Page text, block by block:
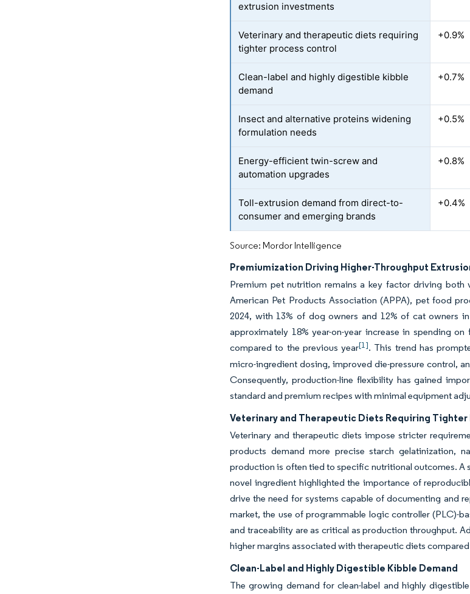
extrusion investments
Veterinary and therapeutic diets requiring
tighter process control
+0.9%
Clean-label and highly digestible kibble
demand
+0.7%
Insect and alternative proteins widening
formulation needs
+0.5%
Energy-efficient twin-screw and
automation upgrades
+0.8%
Toll-extrusion demand from direct-to-
consumer and emerging brands
+0.4%
Source: Mordor Intelligence
Premiumization Driving Higher-Throughput
Premium pet nutrition remains a key factor driving
American Pet Products Association (APPA), pet food
2024, with 13% of dog owners and 12% of cat owners
approximately 18% year-on-year increase in spending
compared to the previous year[1]. This trend has
micro-ingredient dosing, improved die-pressure control,
Consequently, production-line flexibility has gained
standard and premium recipes with minimal equipment
Veterinary and Therapeutic Diets Requiring Tighter
Veterinary and therapeutic diets impose stricter
products demand more precise starch gelatinization,
production is often tied to specific nutritional outcomes. A
novel ingredient highlighted the importance of
drive the need for systems capable of documenting and
market, the use of programmable logic controller (PLC)-
and traceability are as critical as production throughput.
higher margins associated with therapeutic diets
Clean-Label and Highly Digestible Kibble Demand
The growing demand for clean-label and highly